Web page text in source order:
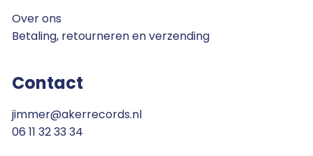
Over ons
Betaling, retourneren en verzending
Contact
jimmer@akerrecords.nl
06 11 32 33 34